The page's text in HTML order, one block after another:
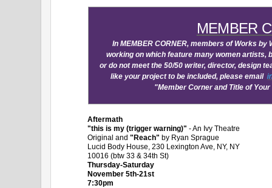
MEMBER
In MEMBER CORNER, members of Works
working on which feature many women artists,
or do not meet the 50/50 writer, director, design
like your project to be included, please email
"Member Corner and Title of
Aftermath
"this is my (trigger warning)" - An Ivy Theatre
Original and"Reach"by Ryan Sprague
Lucid Body House, 230 Lexington Ave, NY, NY
10016 (btw 33 & 34th St)
Thursday-Saturday
November 5th-21st
7:30pm